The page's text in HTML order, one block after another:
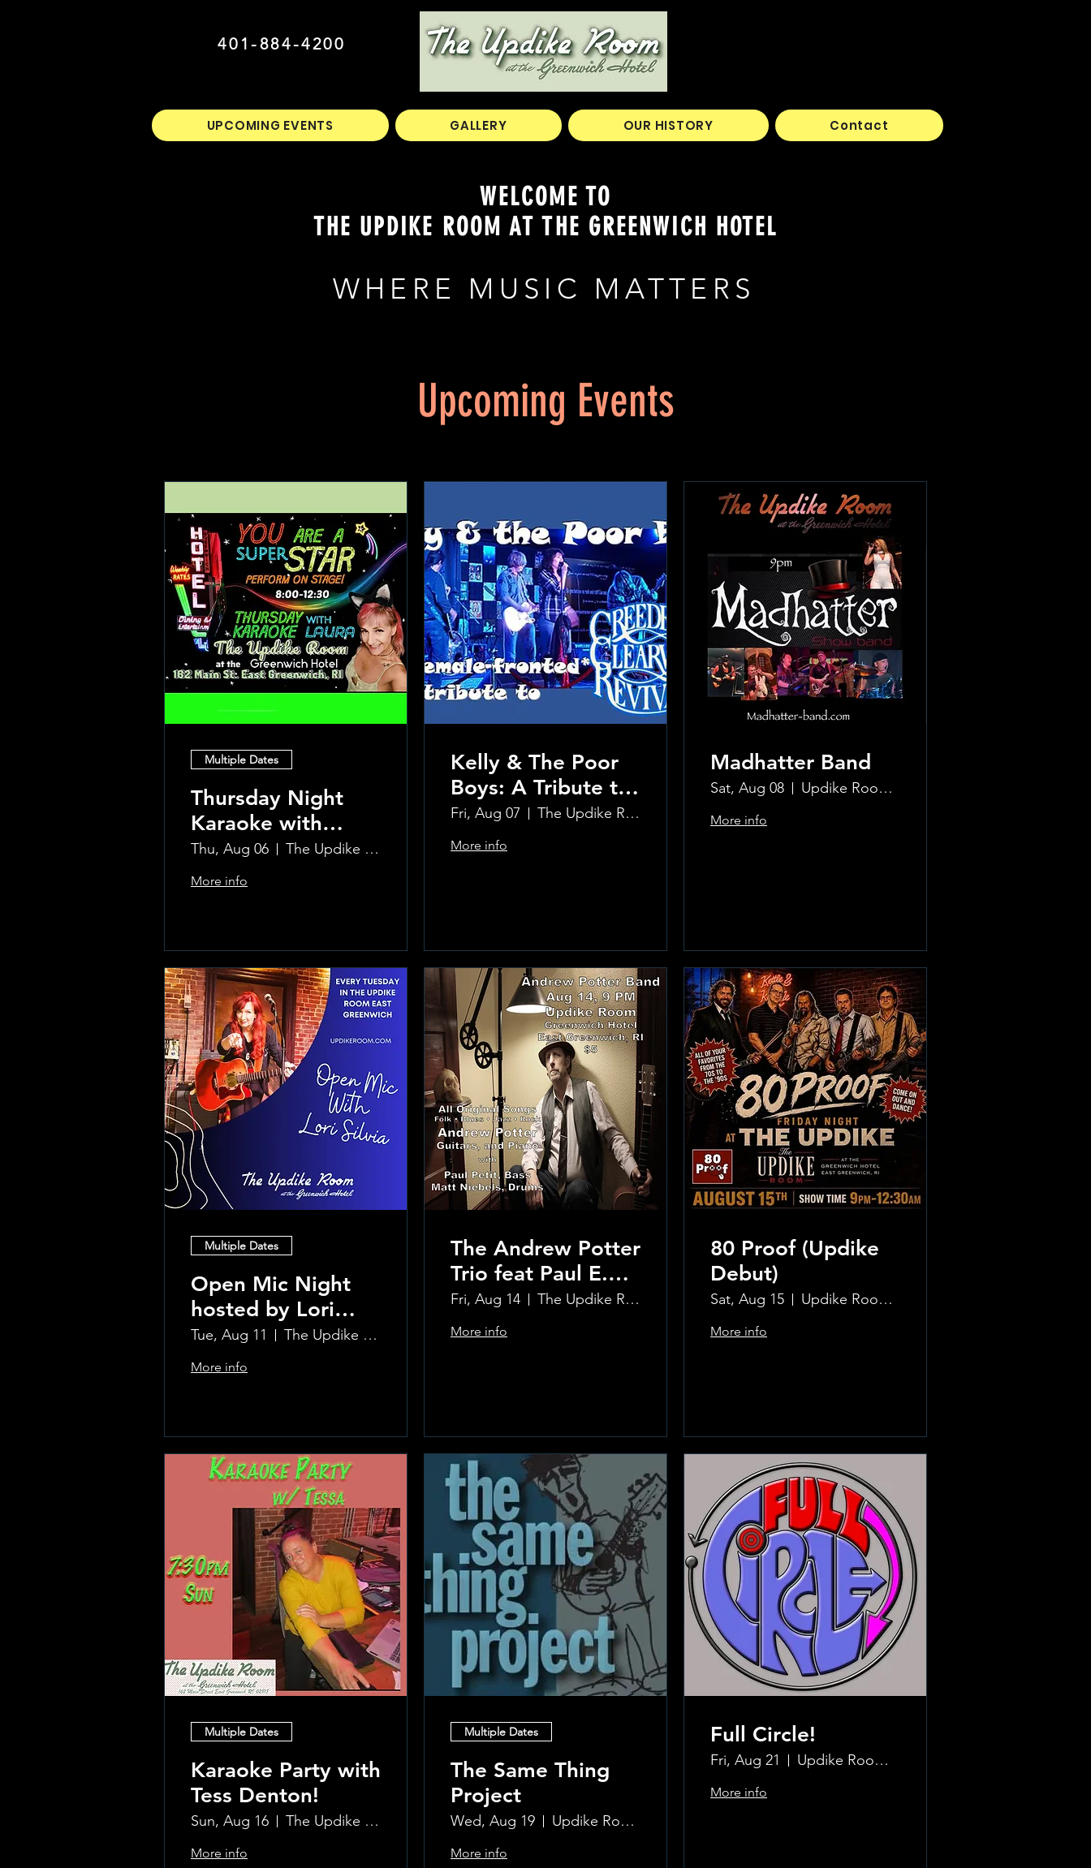
401-884-4200
UPCOMING EVENTS GALLERY OUR HISTORY Contact
WELCOME TO
THE UPDIKE ROOM AT THE GREENWICH HOTEL
WHERE MUSIC MATTERS
Upcoming Events
Multiple Dates
Thursday Night
Karaoke with
Laura!
Thu, Aug 06 The Updike Room at the Greenwich Hotel
More info
Kelly & The Poor
Boys: A Tribute to
Creedence
Clearwater Revival
Fri, Aug 07 The Updike Room at the Greenwich Hotel
More info
Madhatter Band
Sat, Aug 08 Updike Room at the Greenwich Hotel
More info
Multiple Dates
Open Mic Night
hosted by Lori
Silvia!!
Tue, Aug 11 The Updike Room at the Greenwich Hotel
More info
The Andrew Potter
Trio feat Paul E.
Petit and Tom
Carmody
Fri, Aug 14 The Updike Room at the Greenwich Hotel
More info
80 Proof (Updike
Debut)
Sat, Aug 15 Updike Room at the Greenwich Hotel
More info
Multiple Dates
Karaoke Party with
Tess Denton!
Sun, Aug 16 The Updike Room at the Greenwich Hotel
More info
Multiple Dates
The Same Thing
Project
Wed, Aug 19 Updike Room at the Greenwich Hotel
More info
Full Circle!
Fri, Aug 21 Updike Room at the Greenwich Hotel
More info